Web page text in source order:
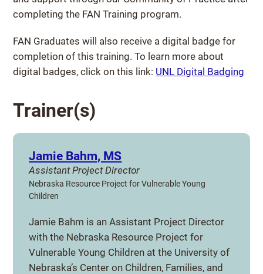
completing the FAN Training program.
FAN Graduates will also receive a digital badge for
completion of this training. To learn more about
digital badges, click on this link: UNL Digital Badging
Trainer(s)
Jamie Bahm, MS
Assistant Project Director
Nebraska Resource Project for Vulnerable Young
Children
Jamie Bahm is an Assistant Project Director
with the Nebraska Resource Project for
Vulnerable Young Children at the University of
Nebraska’s Center on Children, Families, and